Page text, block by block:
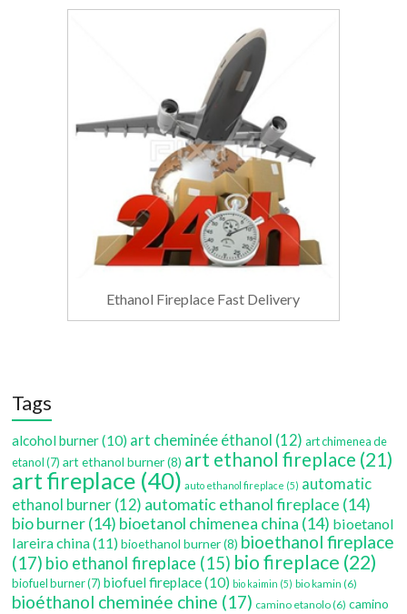
Ethanol Fireplace Fast Delivery
Tags
alcohol burner(10) art cheminée éthanol (12) art chimenea de
etanol(7) art ethanol burner(8) art ethanol fireplace (21)
art fireplace (40) auto ethanol fireplace (5) automatic
ethanol burner (12) automatic ethanol fireplace (14)
bio burner(14) bioetanol chimenea china (14) bioetanol
lareira china(11) bioethanol burner(8) bioethanol fireplace
(17) bio ethanol fireplace (15) bio fireplace (22)
biofuel burner(7) biofuel fireplace(10) bio kaimin (5) bio kamin (6)
bioéthanol cheminée chine (17) camino etanolo(6) camino